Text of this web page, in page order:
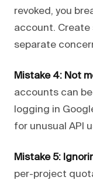
revoked, you
account.
separate
Mistake 4: Not
accounts can
logging in
for unusual API
Mistake 5:
per-project